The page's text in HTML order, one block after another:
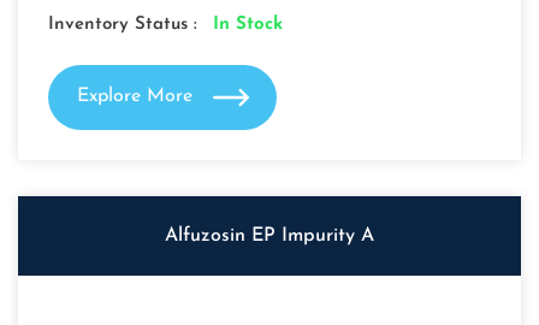
Inventory Status : In Stock
Explore More
Alfuzosin EP Impurity A